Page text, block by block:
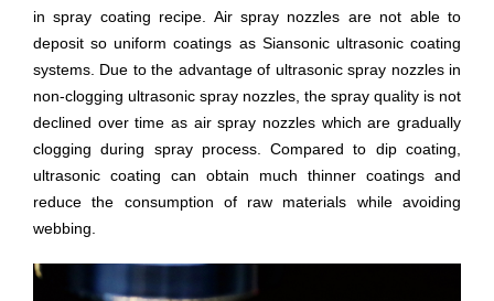
in spray coating recipe. Air spray nozzles are not able to
deposit so uniform coatings as Siansonic ultrasonic coating
systems. Due to the advantage of ultrasonic spray nozzles in
non-clogging ultrasonic spray nozzles, the spray quality is not
declined over time as air spray nozzles which are gradually
clogging during spray process. Compared to dip coating,
ultrasonic coating can obtain much thinner coatings and
reduce the consumption of raw materials while avoiding
webbing.